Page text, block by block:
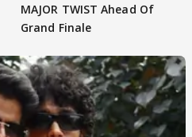
MAJOR TWIST Ahead Of
Grand Finale